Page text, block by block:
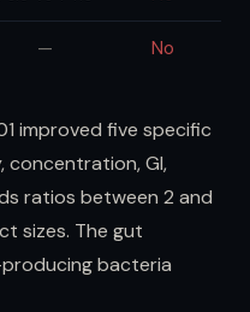
— No
improved five specific
concentration, GI,
ratios between 2 and
sizes. The gut
bacteria